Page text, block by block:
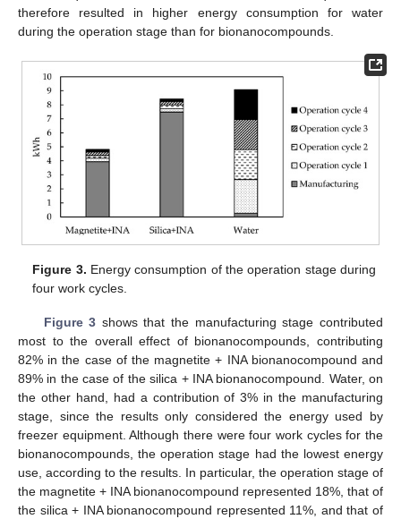
therefore resulted in higher energy consumption for water
during the operation stage than for bionanocompounds.
Figure 3. Energy consumption of the operation stage during
four work cycles.
Figure 3 shows that the manufacturing stage contributed
most to the overall effect of bionanocompounds, contributing
82% in the case of the magnetite + INA bionanocompound and
89% in the case of the silica + INA bionanocompound. Water, on
the other hand, had a contribution of 3% in the manufacturing
stage, since the results only considered the energy used by
freezer equipment. Although there were four work cycles for the
bionanocompounds, the operation stage had the lowest energy
use, according to the results. In particular, the operation stage of
the magnetite + INA bionanocompound represented 18%, that of
the silica + INA bionanocompound represented 11%, and that of